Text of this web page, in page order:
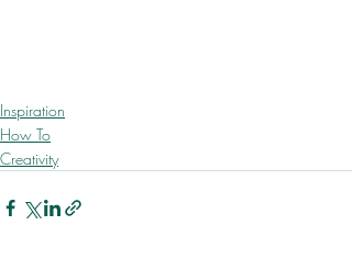
Inspiration
How To
Creativity